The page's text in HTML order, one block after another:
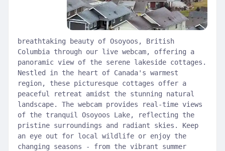
breathtaking beauty of Osoyoos, British
Columbia through our live webcam, offering a
panoramic view of the serene lakeside cottages.
Nestled in the heart of Canada's warmest
region, these picturesque cottages offer a
peaceful retreat amidst the stunning natural
landscape. The webcam provides real-time views
of the tranquil Osoyoos Lake, reflecting the
pristine surroundings and radiant skies. Keep
an eye out for local wildlife or enjoy the
changing seasons - from the vibrant summer